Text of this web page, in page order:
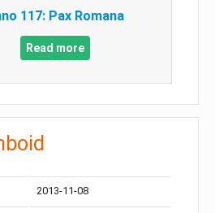
117: Pax Romana
Read more
2013-11-08